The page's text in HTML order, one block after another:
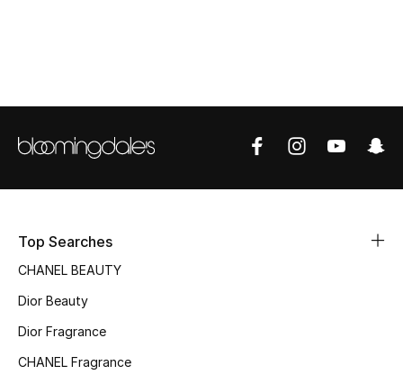
View All
Sale
NEW IN
The Resort Edit
Top Searches
CHANEL BEAUTY
Dior Beauty
Dior Fragrance
CHANEL Fragrance